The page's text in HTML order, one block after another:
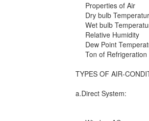
Properties of Air
Dry bulb
Wet bulb
Relative Humidity
Dew Point
Ton of Refrigeration
TYPES OF AIR-
a.Direct System: